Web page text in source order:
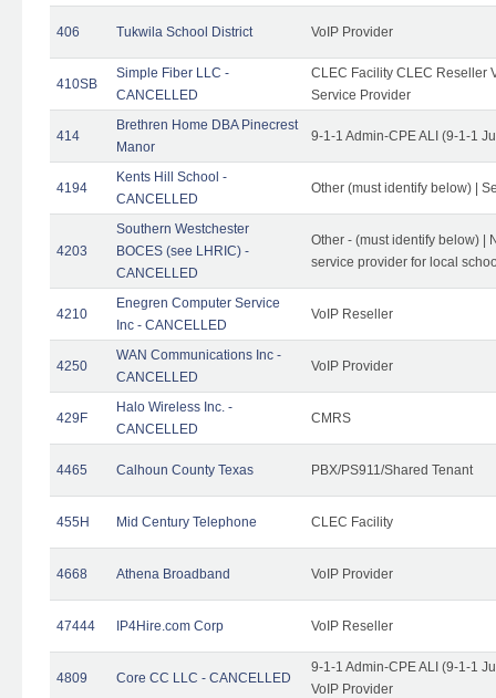
406 Tukwila School District VoIP Provider
410SB
Simple Fiber LLC -
CANCELLED
CLEC Facility CLEC Reseller
Service Provider
414
Brethren Home DBA Pinecrest
Manor
9-1-1 Admin-CPE ALI (9-1-1
4194
Kents Hill School -
CANCELLED
Other (must identify below) |
4203
Southern Westchester
BOCES (see LHRIC) -
CANCELLED
Other - (must identify below) |
service provider for local
4210
Enegren Computer Service
Inc - CANCELLED
VoIP Reseller
4250
WAN Communications Inc -
CANCELLED
VoIP Provider
429F
Halo Wireless Inc. -
CANCELLED
CMRS
4465 Calhoun County Texas PBX/PS911/Shared Tenant
455H Mid Century Telephone CLEC Facility
4668 Athena Broadband VoIP Provider
47444 IP4Hire.com Corp VoIP Reseller
4809 Core CC LLC - CANCELLED
9-1-1 Admin-CPE ALI (9-1-1
VoIP Provider